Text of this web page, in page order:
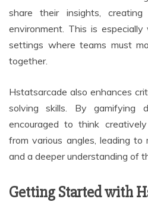
share their insights, creating
environment. This is especially
settings where teams must
together.
Hstatsarcade also enhances
solving skills. By gamifying
encouraged to think
from various angles, leading to
and a deeper understanding of
Getting Started with